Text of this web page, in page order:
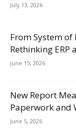
July 13, 2026
From System of
Rethinking ERP
June 15, 2026
New Report
Paperwork and
June 5, 2026